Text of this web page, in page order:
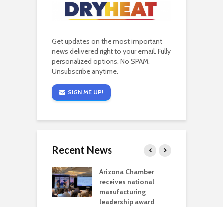
Get updates on the most important
news delivered right to your email. Fully
personalized options. No SPAM.
Unsubscribe anytime.
SIGN ME UP!
Recent News
Arizona Chamber
receives national
manufacturing
leadership award